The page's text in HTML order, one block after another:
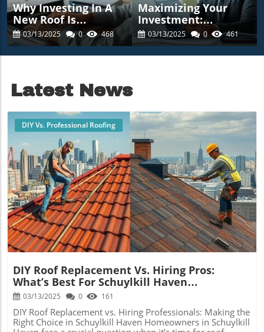
Why Investing In A
New Roof Is
Essential For
Schuylkill Haven
Homeowners:
03/13/2025 0 468
Maximizing Your
Investment:
Understanding The
ROI Of Roofing
Replacements In
03/13/2025 0 461
Latest News
Blog Image
DIY Vs. Professional Roofing
DIY Roof Replacement Vs. Hiring Pros:
What’s Best For Schuylkill Haven
Homeowners?
03/13/2025 0 161
DIY Roof Replacement vs. Hiring Professionals: Making the
Right Choice in Schuylkill Haven Homeowners in Schuylkill